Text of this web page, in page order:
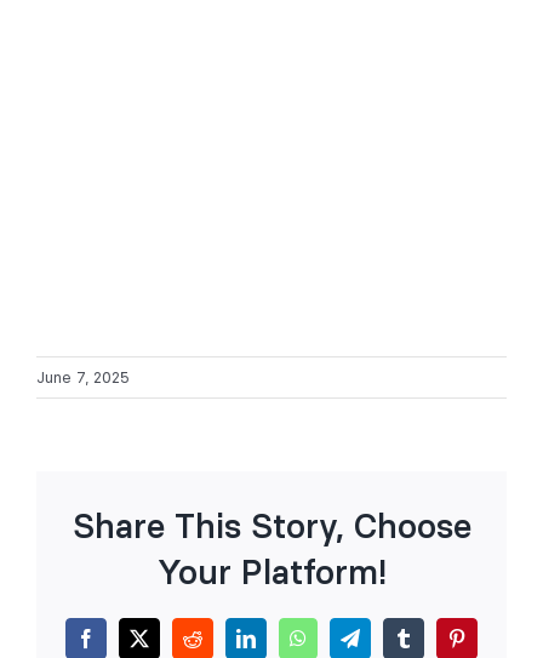
June 7, 2025
Share This Story, Choose
Your Platform!
Facebook
X RedditLinkedInWhatsAppTelegramTumblrPinterest